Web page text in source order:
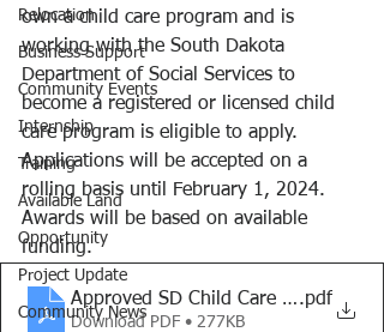
Relocation
Business Support
Community Events
Internship
Training
Available Land
Opportunity
Project Update
Community News
own a child care program and is
working with the South Dakota
Department of Social Services to
become a registered or licensed child
care program is eligible to apply.
Applications will be accepted on a
rolling basis until February 1, 2024.
Awards will be based on available
funding.
Approved SD Child Care Start-Up
.pdf
Download PDF • 277KB